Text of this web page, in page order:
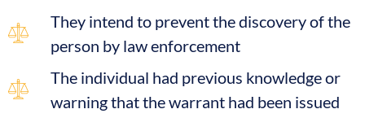
They intend to prevent the discovery of the
person by law enforcement
The individual had previous knowledge or
warning that the warrant had been issued